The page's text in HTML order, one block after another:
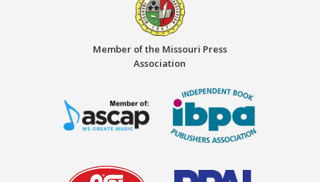
Member of the Missouri Press
Association